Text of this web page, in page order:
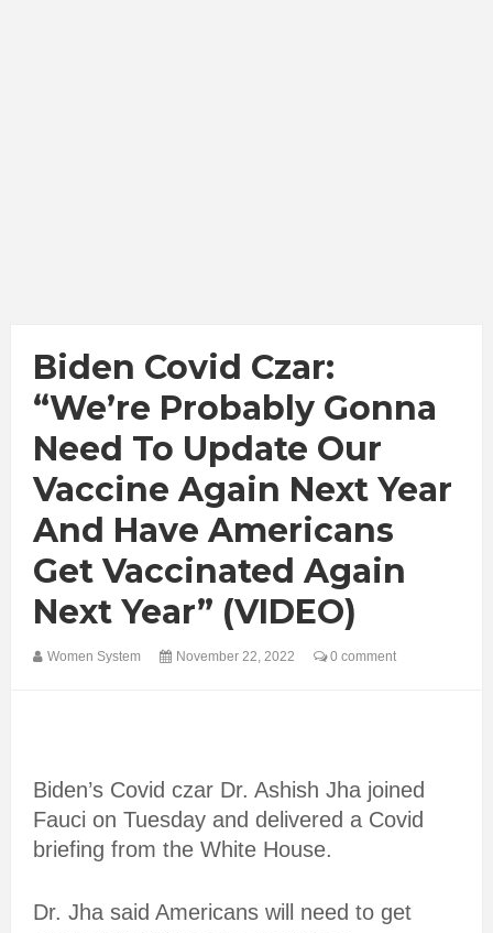
Biden Covid Czar:
“We’re Probably Gonna
Need To Update Our
Vaccine Again Next Year
And Have Americans
Get Vaccinated Again
Next Year” (VIDEO)
Women System November 22, 2022 0 comment
Biden’s Covid czar Dr. Ashish Jha joined
Fauci on Tuesday and delivered a Covid
briefing from the White House.
Dr. Jha said Americans will need to get